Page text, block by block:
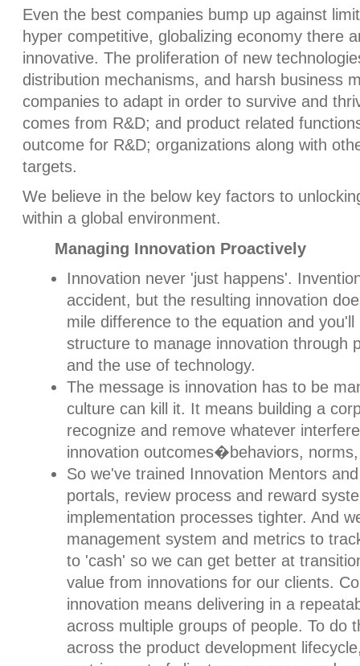
Even the best companies bump up against
hyper competitive, globalizing economy there
innovative. The proliferation of new
distribution mechanisms, and harsh business
companies to adapt in order to survive and
comes from R&D; and product related
outcome for R&D; organizations along with
targets.
We believe in the below key factors to
within a global environment.
Managing Innovation Proactively
Innovation never 'just happens'.
accident, but the resulting innovation
mile difference to the equation and
structure to manage innovation through
and the use of technology.
The message is innovation has to be
culture can kill it. It means building a
recognize and remove whatever
innovation outcomes�behaviors,
So we've trained Innovation Mentors
portals, review process and reward
implementation processes tighter. And
management system and metrics to
to 'cash' so we can get better at
value from innovations for our clients.
innovation means delivering in a
across multiple groups of people. To do
across the product development